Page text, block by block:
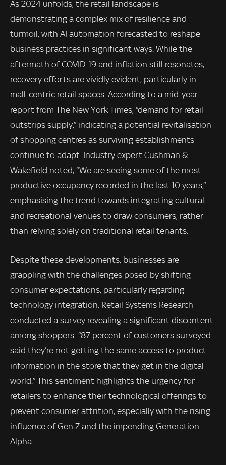
As 2024 unfolds, the retail landscape is
demonstrating a complex mix of resilience and
turmoil, with AI automation forecasted to reshape
business practices in significant ways. While the
aftermath of COVID-19 and inflation still resonates,
recovery efforts are vividly evident, particularly in
mall-centric retail spaces. According to a mid-year
report from The New York Times, “demand for retail
outstrips supply,” indicating a potential revitalisation
of shopping centres as surviving establishments
continue to adapt. Industry expert Cushman &
Wakefield noted, “We are seeing some of the most
productive occupancy recorded in the last 10 years,”
emphasising the trend towards integrating cultural
and recreational venues to draw consumers, rather
than relying solely on traditional retail tenants.
Despite these developments, businesses are
grappling with the challenges posed by shifting
consumer expectations, particularly regarding
technology integration. Retail Systems Research
conducted a survey revealing a significant discontent
among shoppers: “87 percent of customers surveyed
said they’re not getting the same access to product
information in the store that they get in the digital
world.” This sentiment highlights the urgency for
retailers to enhance their technological offerings to
prevent consumer attrition, especially with the rising
influence of Gen Z and the impending Generation
Alpha.